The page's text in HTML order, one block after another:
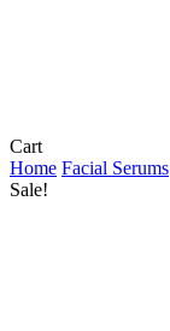
CartClose
Cart
Home Facial Serums
Sale!